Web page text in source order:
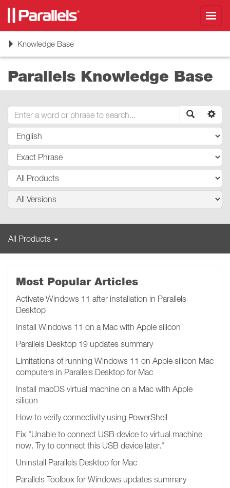
ToggleKnowledge Base
Parallels Knowledge Base
All Products
Most Popular Articles
Activate Windows 11 after installation in Parallels
Desktop
Install Windows 11 on a Mac with Apple silicon
Parallels Desktop 19 updates summary
Limitations of running Windows 11 on Apple silicon Mac
computers in Parallels Desktop for Mac
Install macOS virtual machine on a Mac with Apple
silicon
How to verify connectivity using PowerShell
Fix "Unable to connect USB device to virtual machine
now. Try to connect this USB device later.​​​​"
Uninstall Parallels Desktop for Mac
Parallels Toolbox for Windows updates summary